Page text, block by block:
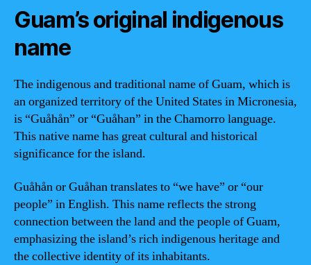
Guam’s original indigenous
name
The indigenous and traditional name of Guam, which is
an organized territory of the United States in Micronesia,
is “Guåhån” or “Guåhan” in the Chamorro language.
This native name has great cultural and historical
significance for the island.
Guåhån or Guåhan translates to “we have” or “our
people” in English. This name reflects the strong
connection between the land and the people of Guam,
emphasizing the island’s rich indigenous heritage and
the collective identity of its inhabitants.